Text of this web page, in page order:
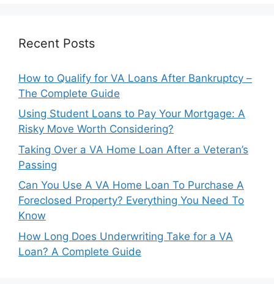
Recent Posts
How to Qualify for VA Loans After Bankruptcy –
The Complete Guide
Using Student Loans to Pay Your Mortgage: A
Risky Move Worth Considering?
Taking Over a VA Home Loan After a Veteran’s
Passing
Can You Use A VA Home Loan To Purchase A
Foreclosed Property? Everything You Need To
Know
How Long Does Underwriting Take for a VA
Loan? A Complete Guide